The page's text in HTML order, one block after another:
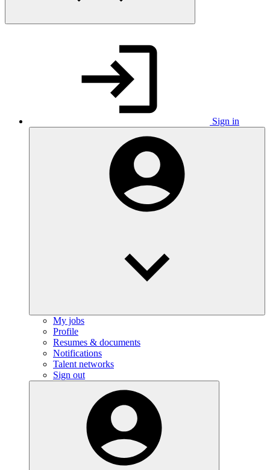
Sign in
My jobs
Profile
Resumes & documents
Notifications
Talent networks
Sign out